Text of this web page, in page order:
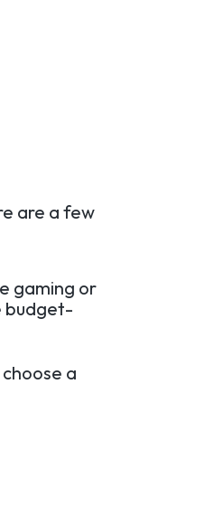
are a few
gaming or
budget-
a